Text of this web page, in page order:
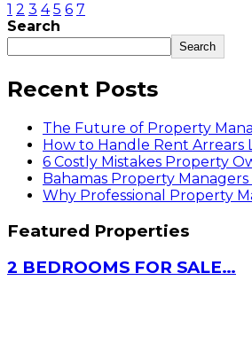
1 2 3 4 5 6 7
Search
Search
Recent Posts
The Future of Property
How to Handle Rent Arrears
6 Costly Mistakes Property
Bahamas Property
Why Professional Property
Featured Properties
2 BEDROOMS FOR SALE…